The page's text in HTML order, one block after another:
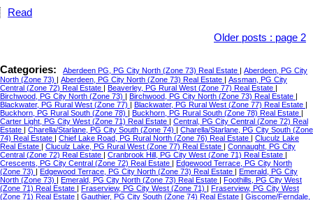
Read
Older posts : page 2
Categories: Aberdeen PG, PG City North (Zone 73) Real Estate
Aberdeen, PG City
North (Zone 73)
Aberdeen, PG City North (Zone 73) Real Estate
Assman, PG City
Central (Zone 72) Real Estate
Beaverley, PG Rural West (Zone 77) Real Estate
Birchwood, PG City North (Zone 73)
Birchwood, PG City North (Zone 73) Real Estate
Blackwater, PG Rural West (Zone 77)
Blackwater, PG Rural West (Zone 77) Real Estate
Buckhorn, PG Rural South (Zone 78)
Buckhorn, PG Rural South (Zone 78) Real Estate
Carter Light, PG City West (Zone 71) Real Estate
Central, PG City Central (Zone 72) Real
Estate
Charella/Starlane, PG City South (Zone 74)
Charella/Starlane, PG City South (Zone
74) Real Estate
Chief Lake Road, PG Rural North (Zone 76) Real Estate
Cluculz Lake
Real Estate
Cluculz Lake, PG Rural West (Zone 77) Real Estate
Connaught, PG City
Central (Zone 72) Real Estate
Cranbrook Hill, PG City West (Zone 71) Real Estate
Crescents, PG City Central (Zone 72) Real Estate
Edgewood Terrace, PG City North
(Zone 73)
Edgewood Terrace, PG City North (Zone 73) Real Estate
Emerald, PG City
North (Zone 73)
Emerald, PG City North (Zone 73) Real Estate
Foothills, PG City West
(Zone 71) Real Estate
Fraserview, PG City West (Zone 71)
Fraserview, PG City West
(Zone 71) Real Estate
Gauthier, PG City South (Zone 74) Real Estate
Giscome/Ferndale,